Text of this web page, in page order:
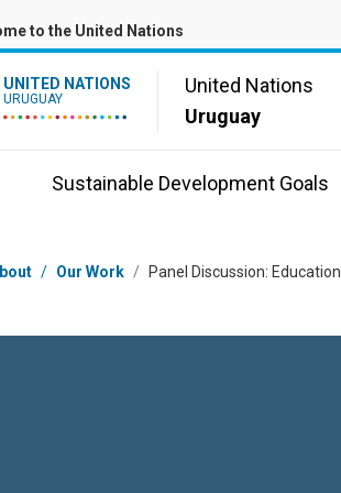
to the United Nations
UNITED NATIONS
URUGUAY
United Nations
Uruguay
Sustainable Development Goals
/ Our Work / Panel Discussion: Education